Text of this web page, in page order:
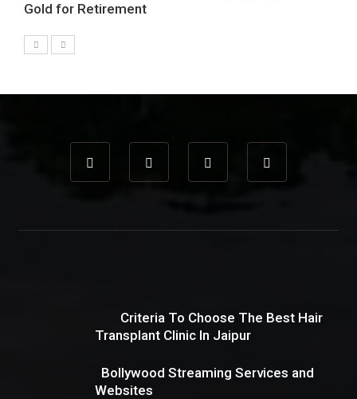
Gold for Retirement
Criteria To Choose The Best Hair
Transplant Clinic In Jaipur
Bollywood Streaming Services and
Websites